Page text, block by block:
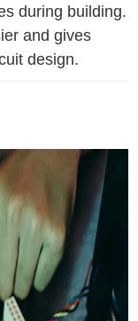
during building.
and gives
design.